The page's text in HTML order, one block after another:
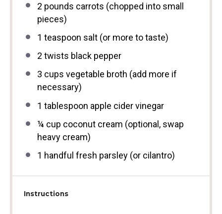
2 pounds carrots (chopped into small
pieces)
1 teaspoon salt (or more to taste)
2 twists black pepper
3 cups vegetable broth (add more if
necessary)
1 tablespoon apple cider vinegar
¼ cup coconut cream (optional, swap
heavy cream)
1 handful fresh parsley (or cilantro)
Instructions